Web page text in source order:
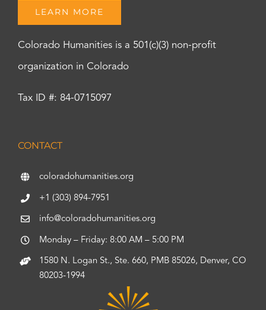
LEARN MORE
Colorado Humanities is a 501(c)(3) non-profit
organization in Colorado
Tax ID #: 84-0715097
CONTACT
coloradohumanities.org
+1 (303) 894-7951
info@coloradohumanities.org
Monday – Friday: 8:00 AM – 5:00 PM
1580 N. Logan St., Ste. 660, PMB 85026, Denver, CO
80203-1994